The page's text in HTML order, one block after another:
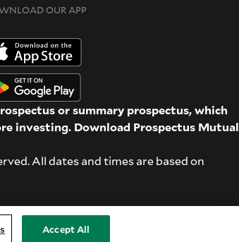
OUR APP
or summary prospectus, which
investing. Download Prospectus Mutual
All dates and times are based on
Accept All